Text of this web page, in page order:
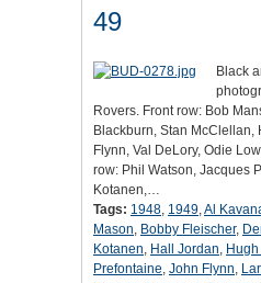
49
Black
Rovers. Front row: Bob
Blackburn, Stan McClellan,
Flynn, Val DeLory, Odie
row: Phil Watson, Jacques
Kotanen,…
Tags: 1948, 1949,Al
Mason, Bobby Fleischer,
Kotanen, Hall Jordan, Hugh
Prefontaine, John Flynn,